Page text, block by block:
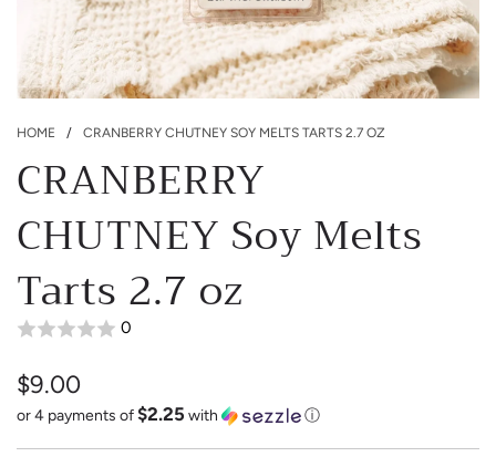
HOME / CRANBERRY CHUTNEY SOY MELTS TARTS 2.7 OZ
CRANBERRY
CHUTNEY Soy Melts
Tarts 2.7 oz
0
Sale
Regular
$9.00
or 4 payments of$2.25 with ⓘ